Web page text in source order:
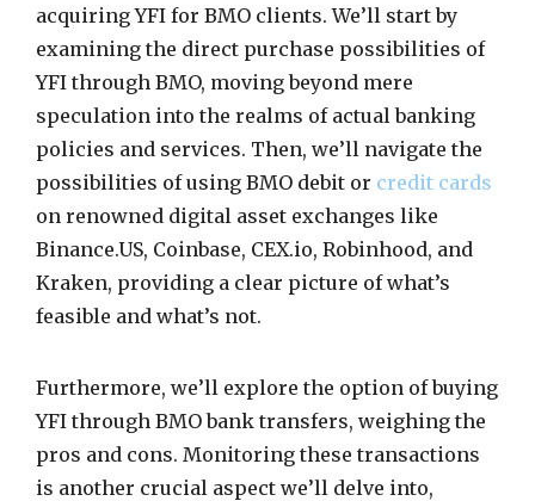
acquiring YFI for BMO clients. We’ll start by
examining the direct purchase possibilities of
YFI through BMO, moving beyond mere
speculation into the realms of actual banking
policies and services. Then, we’ll navigate the
possibilities of using BMO debit or credit cards
on renowned digital asset exchanges like
Binance.US, Coinbase, CEX.io, Robinhood, and
Kraken, providing a clear picture of what’s
feasible and what’s not.
Furthermore, we’ll explore the option of buying
YFI through BMO bank transfers, weighing the
pros and cons. Monitoring these transactions
is another crucial aspect we’ll delve into,